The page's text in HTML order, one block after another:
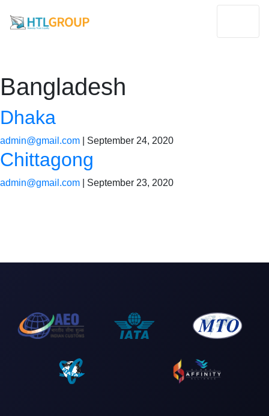
Bangladesh
Dhaka
admin@gmail.com September 24, 2020
Chittagong
admin@gmail.com September 23, 2020